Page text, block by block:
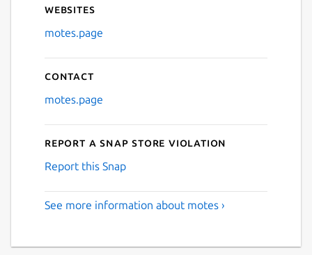
Websites
motes.page
Contact
motes.page
Report a Snap Store violation
Report this Snap
See more information about motes ›